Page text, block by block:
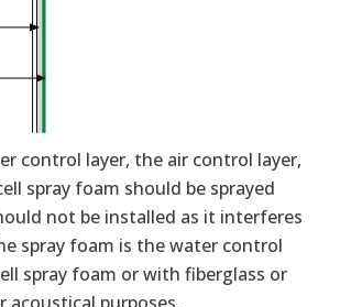
control layer, the air control layer,
spray foam should be sprayed
not be installed as it interferes
spray foam is the water control
spray foam or with fiberglass or